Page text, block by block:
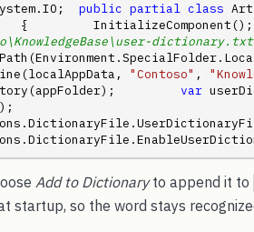
public partial class
{
dictionary.txt
"Contoso" ,
var
);
Add to Dictionaryto append it to
startup, so the word stays